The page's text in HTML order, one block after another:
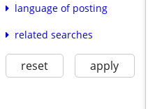
language of posting
related searches
reset apply